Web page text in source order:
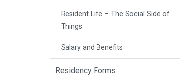
Resident Life – The Social Side of
Things
Salary and Benefits
Residency Forms